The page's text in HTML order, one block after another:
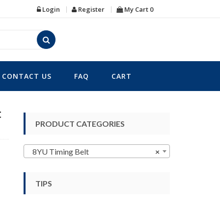
Login Register My Cart 0
CONTACT US FAQ CART
PRODUCT CATEGORIES
×
8YU Timing Belt
TIPS